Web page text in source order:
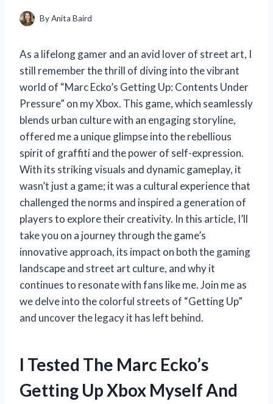
ByAnita Baird
As a lifelong gamer and an avid lover of street art, I
still remember the thrill of diving into the vibrant
world of “Marc Ecko’s Getting Up: Contents Under
Pressure” on my Xbox. This game, which seamlessly
blends urban culture with an engaging storyline,
offered me a unique glimpse into the rebellious
spirit of graffiti and the power of self-expression.
With its striking visuals and dynamic gameplay, it
wasn’t just a game; it was a cultural experience that
challenged the norms and inspired a generation of
players to explore their creativity. In this article, I’ll
take you on a journey through the game’s
innovative approach, its impact on both the gaming
landscape and street art culture, and why it
continues to resonate with fans like me. Join me as
we delve into the colorful streets of “Getting Up”
and uncover the legacy it has left behind.
I Tested The Marc Ecko’s
Getting Up Xbox Myself And